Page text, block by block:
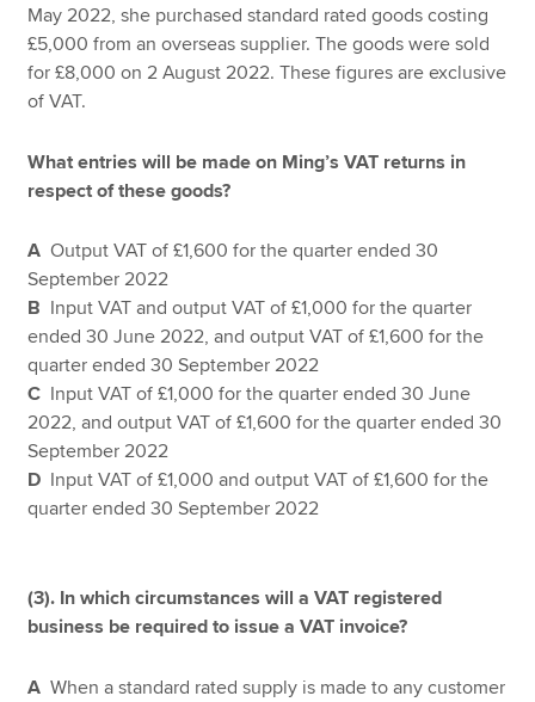
May 2022, she purchased standard rated goods costing
£5,000 from an overseas supplier. The goods were sold
for £8,000 on 2 August 2022. These figures are exclusive
of VAT.
What entries will be made on Ming’s VAT returns in
respect of these goods?
A Output VAT of £1,600 for the quarter ended 30
September 2022
B Input VAT and output VAT of £1,000 for the quarter
ended 30 June 2022, and output VAT of £1,600 for the
quarter ended 30 September 2022
C Input VAT of £1,000 for the quarter ended 30 June
2022, and output VAT of £1,600 for the quarter ended 30
September 2022
D Input VAT of £1,000 and output VAT of £1,600 for the
quarter ended 30 September 2022
(3). In which circumstances will a VAT registered
business be required to issue a VAT invoice?
AWhen a standard rated supply is made to any customer